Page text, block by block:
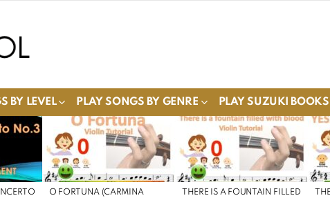
BY LEVEL PLAY SONGS BY GENRE PLAY SUZUKI BOOKS
O FORTUNA (CARMINA
THERE IS A FOUNTAIN FILLED